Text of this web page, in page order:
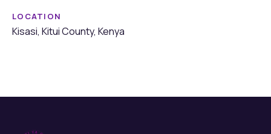
LOCATION
Kisasi, Kitui County, Kenya